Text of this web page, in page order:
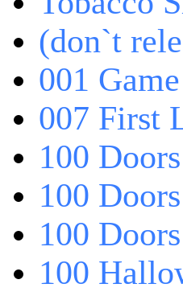
(don`t
001
007 First
100
100
100
100